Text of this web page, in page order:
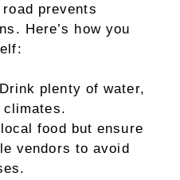
prevents
Here’s how you
Drink plenty of water,
food but ensure
vendors to avoid